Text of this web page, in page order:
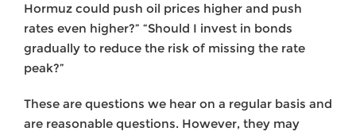
Hormuz could push oil prices higher and push
rates even higher?” “Should I invest in bonds
gradually to reduce the risk of missing the rate
peak?”
These are questions we hear on a regular basis and
are reasonable questions. However, they may